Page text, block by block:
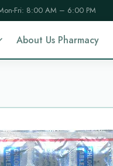
Fri: 8:00 AM – 6:00 PM
About Us Pharmacy